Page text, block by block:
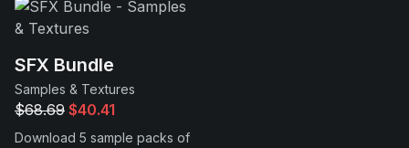
Support
SFX Bundle
Samples & Textures
$68.69 $40.41
Download 5 sample packs of